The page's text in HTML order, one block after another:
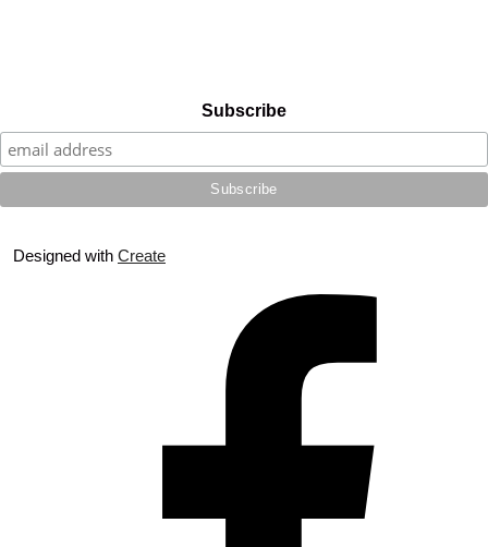
Subscribe
Designed with Create